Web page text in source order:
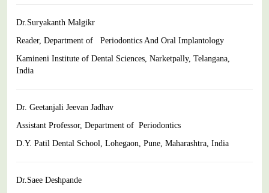
Dr.Suryakanth Malgikr
Reader, Department of Periodontics And Oral Implantology
Kamineni Institute of Dental Sciences, Narketpally, Telangana,
India
Dr. Geetanjali Jeevan Jadhav
Assistant Professor, Department of Periodontics
D.Y. Patil Dental School, Lohegaon, Pune, Maharashtra, India
Dr.Saee Deshpande